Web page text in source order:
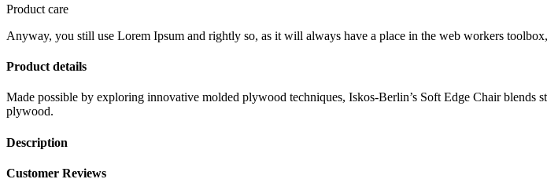
Product care
Anyway, you still use Lorem Ipsum and rightly so, as it will always have a place in the web workers
Product details
Made possible by exploring innovative molded plywood techniques, Iskos-Berlin’s Soft Edge Chair
plywood.
Description
Customer Reviews